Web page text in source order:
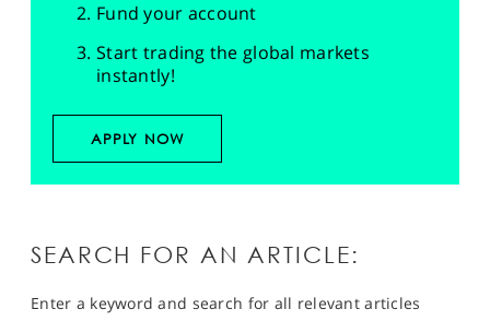
Fund your account
Start trading the global markets
instantly!
APPLY NOW
SEARCH FOR AN ARTICLE:
Enter a keyword and search for all relevant articles